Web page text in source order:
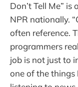
Don’t Tell Me”
NPR nationally.
often reference.
programmers
job is not just to
one of the things